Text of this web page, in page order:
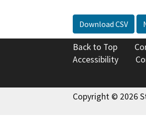
Download CSV
Back to Top
Accessibility
Copyright © 2026